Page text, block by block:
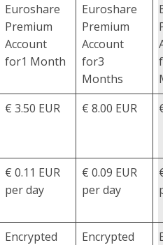
Euroshare
Premium
Account
for1 Month
Euroshare
Premium
Account
for3
Months
€ 3.50 EUR € 8.00 EUR
€ 0.11 EUR
per day
€ 0.09 EUR
per day
Encrypted
Encrypted